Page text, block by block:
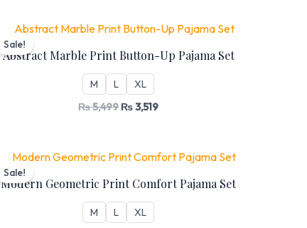
Sale!
Abstract Marble Print Button-Up Pajama Set
M L
XL
₨5,499
Original
was:
₨ 5,499.
₨3,519
Current
price
is:
₨ 3,519.
Sale!
Modern Geometric Print Comfort Pajama Set
M L
XL
Original
was:
₨ 5,399.
Current
is:
₨ 3,279.